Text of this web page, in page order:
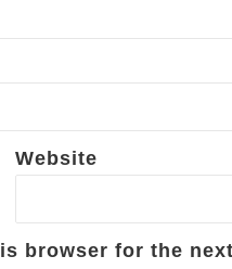
Website
browser for the